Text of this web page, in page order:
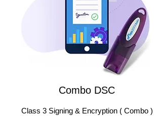
Combo DSC
Class 3 Signing & Encryption ( Combo )